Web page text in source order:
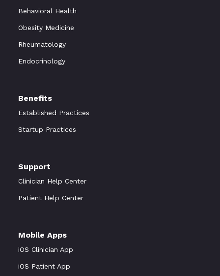
Behavioral Health
Obesity Medicine
Rheumatology
Endocrinology
Benefits
Established Practices
Startup Practices
Support
Clinician Help Center
Patient Help Center
Mobile Apps
iOS Clinician App
iOS Patient App